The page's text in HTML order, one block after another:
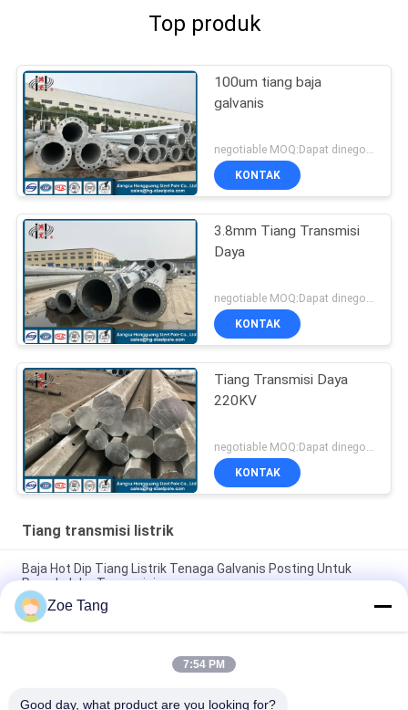
Top produk
100um tiang baja
galvanis
negotiable MOQ:Dapat dinegosiasikan
KONTAK
3.8mm Tiang Transmisi
Daya
KONTAK
Tiang Transmisi Daya
220KV
KONTAK
Tiang transmisi listrik
Baja Hot Dip Tiang Listrik Tenaga Galvanis Posting Untuk
Proyek Jalur Transmisi
Tiang Transmisi Daya Tubular Bentuk Baja Poligonal Dengan
Lukisan Kustom
Tiang Transmisi Daya 15kv Tiang Layanan Listrik Galvanis
Zoe Tang
7:54 PM
Good day, what product are you looking for?